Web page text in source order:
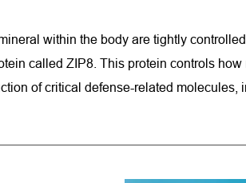
within the body are tightly
called ZIP8. This protein controls
of critical defense-related